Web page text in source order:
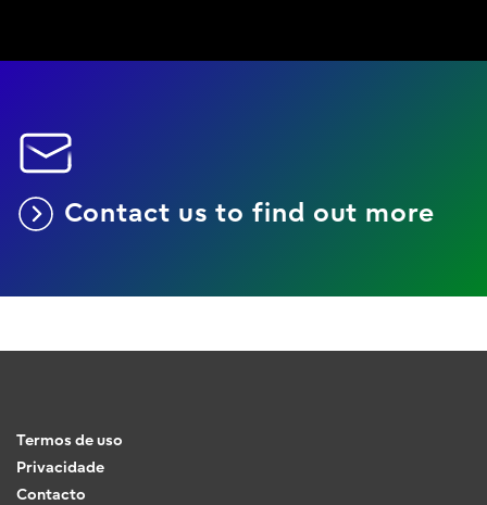
Contact us to find out more
Termos de uso
Privacidade
Contacto